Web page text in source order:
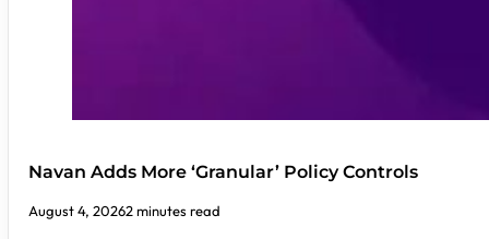
Navan Adds More ‘Granular’ Policy Controls
August 4, 20262 minutes read